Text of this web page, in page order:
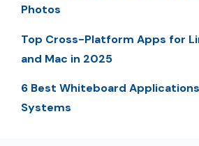
Photos
Top Cross-Platform Apps for
and Mac in 2025
6 Best Whiteboard
Systems